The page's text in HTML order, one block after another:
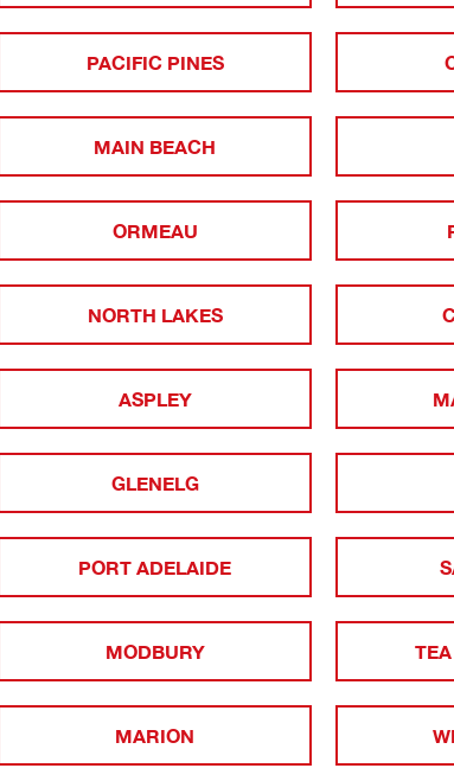
PACIFIC PINES
MAIN BEACH
ORMEAU
NORTH LAKES
ASPLEY
GLENELG
PORT ADELAIDE
MODBURY
MARION